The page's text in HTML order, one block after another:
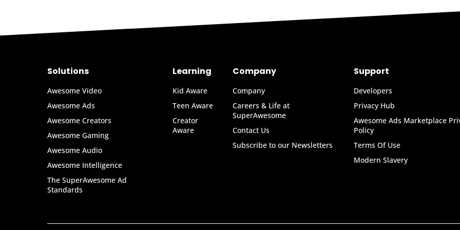
Solutions
Awesome Video
Awesome Ads
Awesome Creators
Awesome Gaming
Awesome Audio
Awesome Intelligence
The SuperAwesome Ad
Standards
Learning
Kid Aware
Teen Aware
Creator
Aware
Company
Company
Careers & Life at
SuperAwesome
Contact Us
Subscribe to our Newsletters
Support
Developers
Privacy Hub
Awesome Ads Marketplace
Policy
Terms Of Use
Modern Slavery